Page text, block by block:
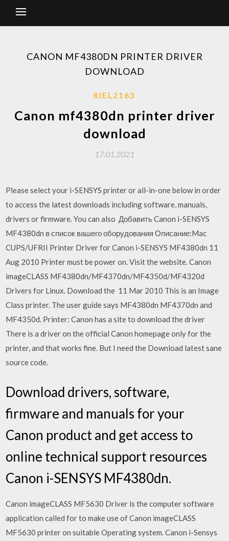
CANON MF4380DN PRINTER DRIVER
DOWNLOAD
RIEL2163
Canon mf4380dn printer driver
download
17.01.2021
Please select your i-SENSYS printer or all-in-one below in order
to access the latest downloads including software, manuals,
drivers or firmware. You can also Добавить Canon i-SENSYS
MF4380dn в список вашего оборудования Описание:Mac
CUPS/UFRII Printer Driver for Canon i-SENSYS MF4380dn 11
Aug 2010 Printer must be power on. Visit the website. Canon
imageCLASS MF4380dn/MF4370dn/MF4350d/MF4320d
Drivers for Linux. Download the 11 Mar 2010 This is an Image
Class printer. The user guide says MF4380dn MF4370dn and
MF4350d. Printer: Canon has a site to download the driver
There is a driver on the official Canon homepage only for the
printer, and that works fine. But I need the Download latest sane
source code.
Download drivers, software,
firmware and manuals for your
Canon product and get access to
online technical support resources
Canon i-SENSYS MF4380dn.
Canon imageCLASS MF5630 Driver is the computer software
application called for to make use of Canon imageCLASS
MF5630 printer on suitable Operating system. Canon i-Sensys